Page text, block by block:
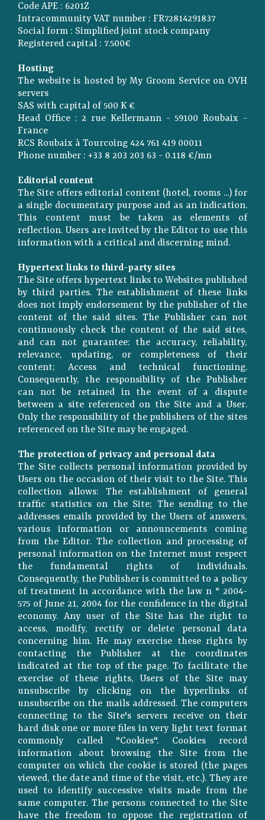
Code APE : 6201Z
Intracommunity VAT number : FR72814291837
Social form : Simplified joint stock company
Registered capital : 7.500€
Hosting
The website is hosted by My Groom Service on OVH
servers
SAS with capital of 500 K €
Head Office : 2 rue Kellermann - 59100 Roubaix -
France
RCS Roubaix à Tourcoing 424 761 419 00011
Phone number : +33 8 203 203 63 - 0.118 €/mn
Editorial content
The Site offers editorial content (hotel, rooms ...) for
a single documentary purpose and as an indication.
This content must be taken as elements of
reflection. Users are invited by the Editor to use this
information with a critical and discerning mind.
Hypertext links to third-party sites
The Site offers hypertext links to Websites published
by third parties. The establishment of these links
does not imply endorsement by the publisher of the
content of the said sites. The Publisher can not
continuously check the content of the said sites,
and can not guarantee: the accuracy, reliability,
relevance, updating, or completeness of their
content; Access and technical functioning.
Consequently, the responsibility of the Publisher
can not be retained in the event of a dispute
between a site referenced on the Site and a User.
Only the responsibility of the publishers of the sites
referenced on the Site may be engaged.
The protection of privacy and personal data
The Site collects personal information provided by
Users on the occasion of their visit to the Site. This
collection allows: The establishment of general
traffic statistics on the Site; The sending to the
addresses emails provided by the Users of answers,
various information or announcements coming
from the Editor. The collection and processing of
personal information on the Internet must respect
the fundamental rights of individuals.
Consequently, the Publisher is committed to a policy
of treatment in accordance with the law n ° 2004-
575 of June 21, 2004 for the confidence in the digital
economy. Any user of the Site has the right to
access, modify, rectify or delete personal data
concerning him. He may exercise these rights by
contacting the Publisher at the coordinates
indicated at the top of the page. To facilitate the
exercise of these rights, Users of the Site may
unsubscribe by clicking on the hyperlinks of
unsubscribe on the mails addressed. The computers
connecting to the Site's servers receive on their
hard disk one or more files in very light text format
commonly called "Cookies". Cookies record
information about browsing the Site from the
computer on which the cookie is stored (the pages
viewed, the date and time of the visit, etc.). They are
used to identify successive visits made from the
same computer. The persons connected to the Site
have the freedom to oppose the registration of